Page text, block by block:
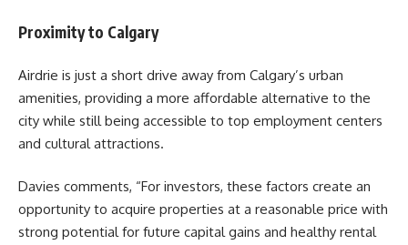
Proximity to Calgary
Airdrie is just a short drive away from Calgary’s urban
amenities, providing a more affordable alternative to the
city while still being accessible to top employment centers
and cultural attractions.
Davies comments, “For investors, these factors create an
opportunity to acquire properties at a reasonable price with
strong potential for future capital gains and healthy rental